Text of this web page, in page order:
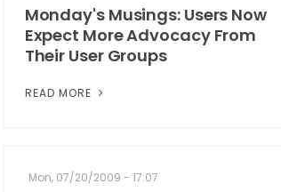
Monday's Musings: Users Now
Expect More Advocacy From
Their User Groups
READ MORE
Mon, 07/20/2009 - 17:07